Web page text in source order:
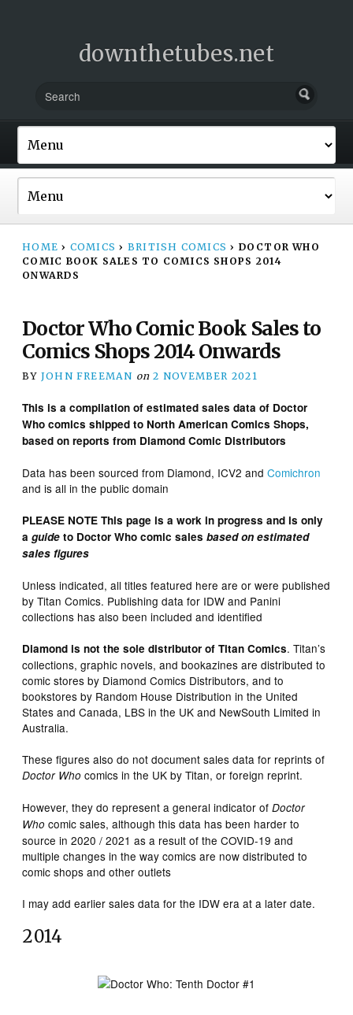
downthetubes.net
HOME › COMICS › BRITISH COMICS › DOCTOR WHO
COMIC BOOK SALES TO COMICS SHOPS 2014
ONWARDS
Doctor Who Comic Book Sales to
Comics Shops 2014 Onwards
BY JOHN FREEMAN on 2 NOVEMBER 2021
This is a compilation of estimated sales data of Doctor
Who comics shipped to North American Comics Shops,
based on reports from Diamond Comic Distributors
Data has been sourced from Diamond, ICV2 andComichron
and is all in the public domain
PLEASE NOTE This page is a work in progress and is only
aguide to Doctor Who comic salesbased on estimated
sales figures
Unless indicated, all titles featured here are or were published
by Titan Comics. Publishing data for IDW and Panini
collections has also been included and identified
Diamond is not the sole distributor of Titan Comics. Titan’s
collections, graphic novels, and bookazines are distributed to
comic stores by Diamond Comics Distributors, and to
bookstores by Random House Distribution in the United
States and Canada, LBS in the UK and NewSouth Limited in
Australia.
These figures also do not document sales data for reprints of
Doctor Who comics in the UK by Titan, or foreign reprint.
However, they do represent a general indicator ofDoctor
Who comic sales, although this data has been harder to
source in 2020 / 2021 as a result of the COVID-19 and
multiple changes in the way comics are now distributed to
comic shops and other outlets
I may add earlier sales data for the IDW era at a later date.
2014